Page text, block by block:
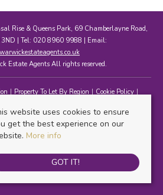
Rise & Queens Park, 69 Chamberlayne Road,
3ND | Tel: 020 8960 9988 | Email:
Estate Agents All rights reserved.
Property To Let By Region
Cookie Policy
website uses cookies to ensure
get the best experience on our
More info
GOT IT!